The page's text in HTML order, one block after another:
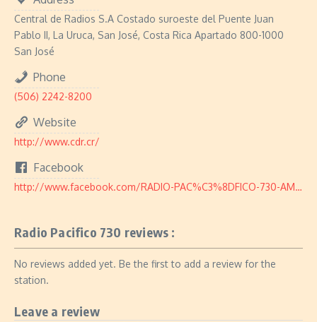
Central de Radios S.A Costado suroeste del Puente Juan
Pablo II, La Uruca, San José, Costa Rica Apartado 800-1000
San José
Phone
(506) 2242-8200
Website
http://www.cdr.cr/
Facebook
http://www.facebook.com/RADIO-PAC%C3%8DFICO-730-AM-128062147247000/
Radio Pacifico 730 reviews :
No reviews added yet. Be the first to add a review for the
station.
Leave a review